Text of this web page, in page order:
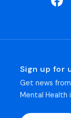
Sign up for
Get news
Mental Health